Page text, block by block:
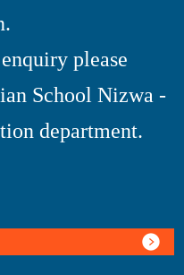
please
School Nizwa -
department.